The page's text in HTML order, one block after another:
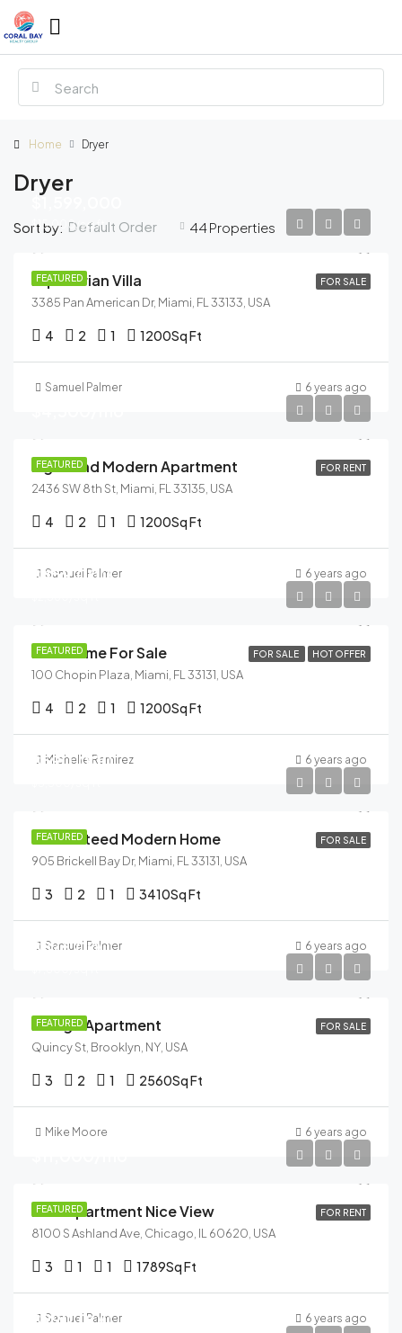
Home Dryer
Dryer
44 Properties
Sort by: Default Order
FEATURED FOR SALE
$1,599,000
$15,000/sq ft
Equestrian Villa
3385 Pan American Dr, Miami, FL 33133, USA
4 2 1 1200Sq Ft
Samuel Palmer 6 years ago
FEATURED FOR RENT
Light And Modern Apartment
2436 SW 8th St, Miami, FL 33135, USA
4 2 1 1200Sq Ft
Samuel Palmer 6 years ago
FEATURED FOR SALE HOT OFFER
$459,000
New Home For Sale
100 Chopin Plaza, Miami, FL 33131, USA
4 2 1 1200Sq Ft
Michelle Ramirez 6 years ago
FEATURED FOR SALE
$590,000
Guaranteed Modern Home
905 Brickell Bay Dr, Miami, FL 33131, USA
3 2 1 3410Sq Ft
Samuel Palmer 6 years ago
FEATURED FOR SALE
$876,000
Design Apartment
Quincy St, Brooklyn, NY, USA
3 2 1 2560Sq Ft
Mike Moore 6 years ago
FEATURED FOR RENT
New Apartment Nice View
8100 S Ashland Ave, Chicago, IL 60620, USA
3 1 1 1789Sq Ft
Samuel Palmer 6 years ago
$990,000